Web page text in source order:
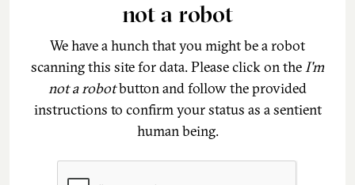
not a robot
We have a hunch that you might be a robot
scanning this site for data. Please click on theI'm
not a robotbutton and follow the provided
instructions to confirm your status as a sentient
human being.